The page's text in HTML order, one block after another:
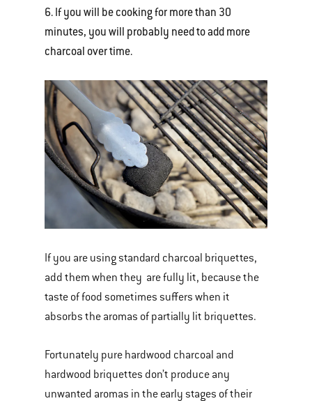
6. If you will be cooking for more than 30
minutes, you will probably need to add more
charcoal over time.
If you are using standard charcoal briquettes,
add them when they are fully lit, because the
taste of food sometimes suffers when it
absorbs the aromas of partially lit briquettes.
Fortunately pure hardwood charcoal and
hardwood briquettes don’t produce any
unwanted aromas in the early stages of their